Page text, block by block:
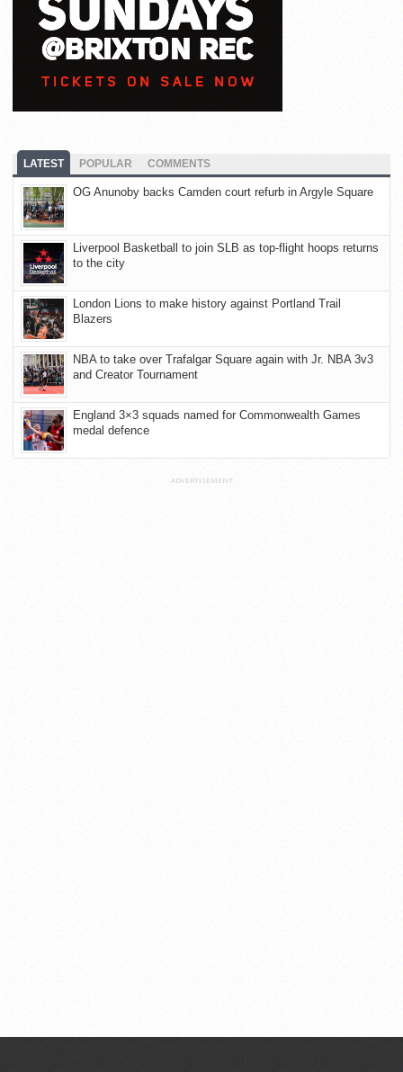
LATEST POPULAR COMMENTS
OG Anunoby backs Camden court refurb in Argyle Square
Liverpool Basketball to join SLB as top-flight hoops returns
to the city
London Lions to make history against Portland Trail
Blazers
NBA to take over Trafalgar Square again with Jr. NBA 3v3
and Creator Tournament
England 3×3 squads named for Commonwealth Games
medal defence
ADVERTISEMENT